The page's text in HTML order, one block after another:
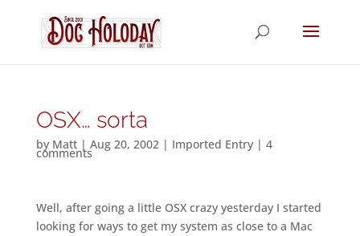
OSX… sorta
by Matt| Aug 20, 2002| Imported Entry| 4
comments
Well, after going a little OSX crazy yesterday I started
looking for ways to get my system as close to a Mac